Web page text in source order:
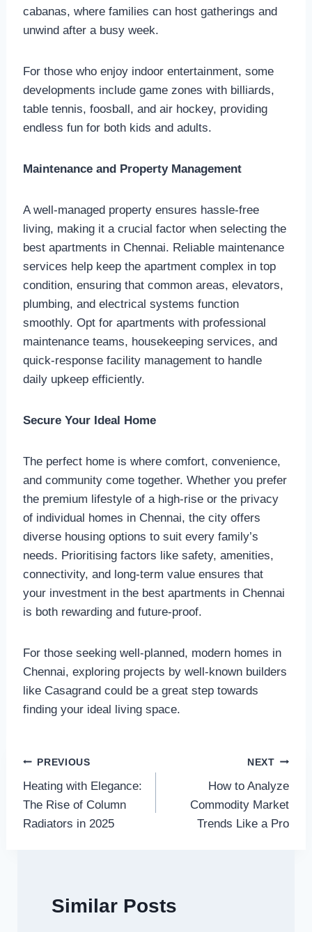
cabanas, where families can host gatherings and
unwind after a busy week.
For those who enjoy indoor entertainment, some
developments include game zones with billiards,
table tennis, foosball, and air hockey, providing
endless fun for both kids and adults.
Maintenance and Property Management
A well-managed property ensures hassle-free
living, making it a crucial factor when selecting the
best apartments in Chennai. Reliable maintenance
services help keep the apartment complex in top
condition, ensuring that common areas, elevators,
plumbing, and electrical systems function
smoothly. Opt for apartments with professional
maintenance teams, housekeeping services, and
quick-response facility management to handle
daily upkeep efficiently.
Secure Your Ideal Home
The perfect home is where comfort, convenience,
and community come together. Whether you prefer
the premium lifestyle of a high-rise or the privacy
of individual homes in Chennai, the city offers
diverse housing options to suit every family’s
needs. Prioritising factors like safety, amenities,
connectivity, and long-term value ensures that
your investment in the best apartments in Chennai
is both rewarding and future-proof.
For those seeking well-planned, modern homes in
Chennai, exploring projects by well-known builders
like Casagrand could be a great step towards
finding your ideal living space.
Post
navigation
PREVIOUS
Heating with Elegance:
The Rise of Column
Radiators in 2025
NEXT
How to Analyze
Commodity Market
Trends Like a Pro
Similar Posts